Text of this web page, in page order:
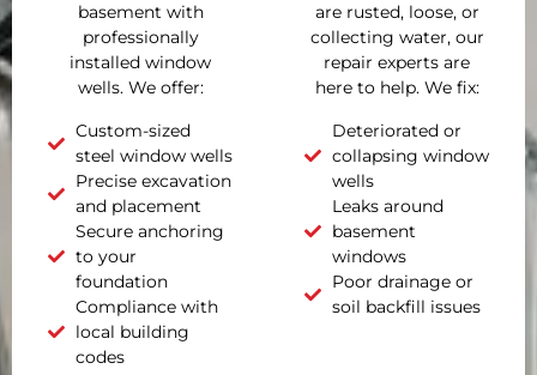
basement with
professionally
installed window
wells. We offer:
Custom-sized
steel window wells
Precise excavation
and placement
Secure anchoring
to your
foundation
Compliance with
local building
codes
are rusted, loose, or
collecting water, our
repair experts are
here to help. We fix:
Deteriorated or
collapsing window
wells
Leaks around
basement
windows
Poor drainage or
soil backfill issues